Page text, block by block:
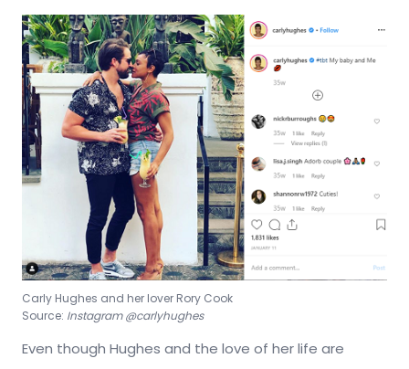
Carly Hughes and her lover Rory Cook
Source: Instagram @carlyhughes
Even though Hughes and the love of her life are